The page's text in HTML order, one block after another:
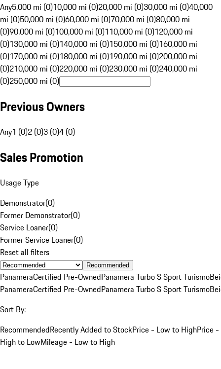
Any5,000 mi (0)10,000 mi (0)20,000 mi (0)30,000 mi (0)40,000
mi (0)50,000 mi (0)60,000 mi (0)70,000 mi (0)80,000 mi
(0)90,000 mi (0)100,000 mi (0)110,000 mi (0)120,000 mi
(0)130,000 mi (0)140,000 mi (0)150,000 mi (0)160,000 mi
(0)170,000 mi (0)180,000 mi (0)190,000 mi (0)200,000 mi
(0)210,000 mi (0)220,000 mi (0)230,000 mi (0)240,000 mi
(0)250,000 mi (0)
Previous Owners
Any1 (0)2 (0)3 (0)4 (0)
Sales Promotion
Usage Type
Demonstrator(0)
Former Demonstrator(0)
Service Loaner(0)
Former Service Loaner(0)
Reset all filters
Recommended
PanameraCertified Pre-OwnedPanamera Turbo S Sport Turismo
PanameraCertified Pre-OwnedPanamera Turbo S Sport Turismo
Sort By:
RecommendedRecently Added to StockPrice - Low to HighPrice -
High to LowMileage - Low to High